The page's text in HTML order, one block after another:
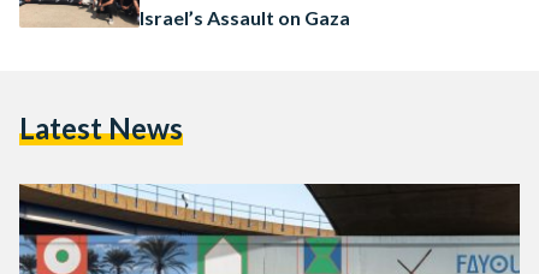
Israel’s Assault on Gaza
Latest News